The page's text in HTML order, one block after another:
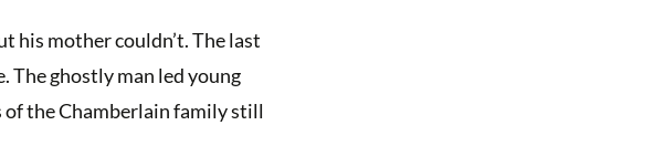
his mother couldn’t. The last
The ghostly man led young
of the Chamberlain family still